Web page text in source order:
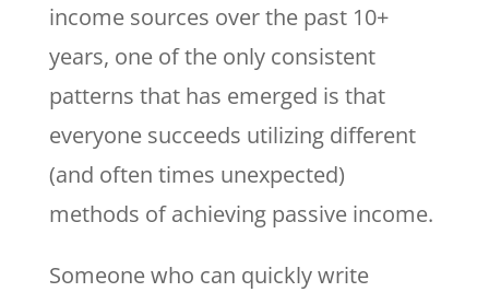
income sources over the past 10+
years, one of the only consistent
patterns that has emerged is that
everyone succeeds utilizing different
(and often times unexpected)
methods of achieving passive income.
Someone who can quickly write